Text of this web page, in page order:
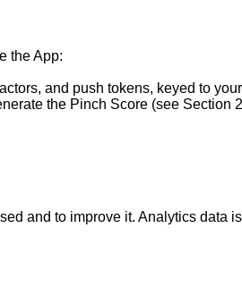
the App:
and push tokens, keyed to
the Pinch Score (see Section
and to improve it. Analytics